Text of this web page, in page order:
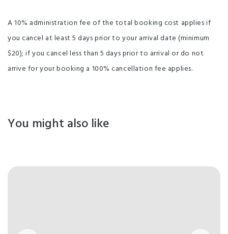
A 10% administration fee of the total booking cost applies if
you cancel at least 5 days prior to your arrival date (minimum
$20); if you cancel less than 5 days prior to arrival or do not
arrive for your booking a 100% cancellation fee applies.
You might also like